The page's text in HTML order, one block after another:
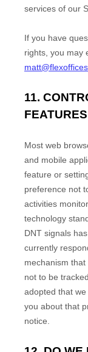
services of our
If you have
rights, you may
11.
FEATURES
Most web
and mobile
feature or
preference not
activities
technology
DNT signals
currently
mechanism
not to be
adopted that
you about that
notice.